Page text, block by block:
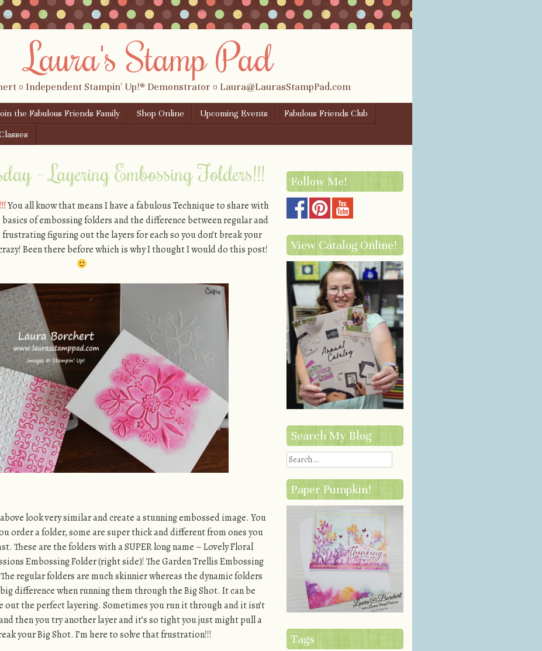
Laura's Stamp Pad
¤ Independent Stampin' Up!® Demonstrator ¤ Laura@LaurasStampPad.com
the Fabulous Friends Family Shop Online Upcoming Events
Fabulous Friends Club
– Layering Embossing Folders!!!
You all know that means I have a fabulous Technique to share with
basics of embossing folders and the difference between regular and
frustrating figuring out the layers for each so you don’t break your
Been there before which is why I thought I would do this post!
look very similar and create a stunning embossed image. You
order a folder, some are super thick and different from ones you
These are the folders with a SUPER long name – Lovely Floral
Embossing Folder (right side)! The Garden Trellis Embossing
regular folders are much skinnier whereas the dynamic folders
difference when running them through the Big Shot. It can be
the perfect layering. Sometimes you run it through and it isn’t
then you try another layer and it’s so tight you just might pull a
your Big Shot. I’m here to solve that frustration!!!
Follow Me!
View Catalog Online!
Search My Blog
Search
Paper Pumpkin!
Tags